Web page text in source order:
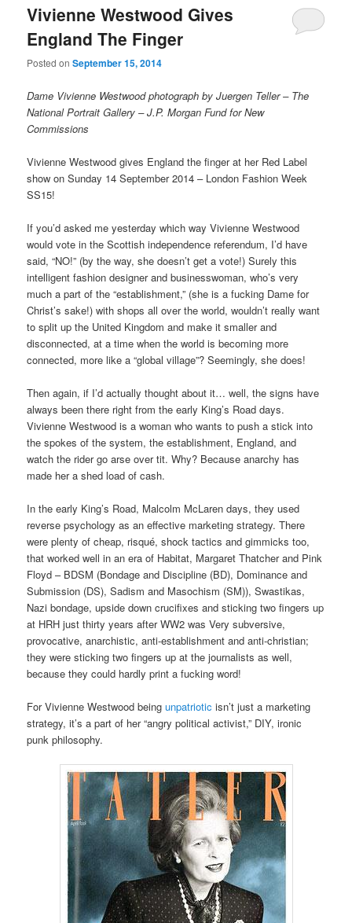
Vivienne Westwood Gives
England The Finger
Posted onSeptember 15, 2014
Dame Vivienne Westwood photograph by Juergen Teller – The
National Portrait Gallery – J.P. Morgan Fund for New
Commissions
Vivienne Westwood gives England the finger at her Red Label
show on Sunday 14 September 2014 – London Fashion Week
SS15!
If you’d asked me yesterday which way Vivienne Westwood
would vote in the Scottish independence referendum, I’d have
said, “NO!” (by the way, she doesn’t get a vote!) Surely this
intelligent fashion designer and businesswoman, who’s very
much a part of the “establishment,” (she is a fucking Dame for
Christ’s sake!) with shops all over the world, wouldn’t really want
to split up the United Kingdom and make it smaller and
disconnected, at a time when the world is becoming more
connected, more like a “global village”? Seemingly, she does!
Then again, if I’d actually thought about it… well, the signs have
always been there right from the early King’s Road days.
Vivienne Westwood is a woman who wants to push a stick into
the spokes of the system, the establishment, England, and
watch the rider go arse over tit. Why? Because anarchy has
made her a shed load of cash.
In the early King’s Road, Malcolm McLaren days, they used
reverse psychology as an effective marketing strategy. There
were plenty of cheap, risqué, shock tactics and gimmicks too,
that worked well in an era of Habitat, Margaret Thatcher and Pink
Floyd – BDSM (Bondage and Discipline (BD), Dominance and
Submission (DS), Sadism and Masochism (SM)), Swastikas,
Nazi bondage, upside down crucifixes and sticking two fingers up
at HRH just thirty years after WW2 was Very subversive,
provocative, anarchistic, anti-establishment and anti-christian;
they were sticking two fingers up at the journalists as well,
because they could hardly print a fucking word!
For Vivienne Westwood beingunpatriotic isn’t just a marketing
strategy, it’s a part of her “angry political activist,” DIY, ironic
punk philosophy.